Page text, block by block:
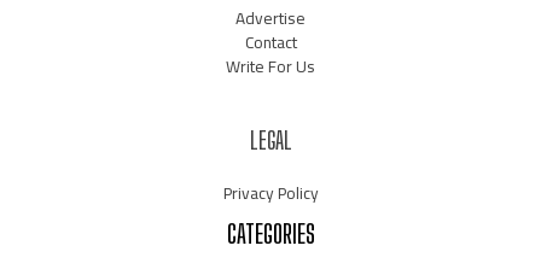
Advertise
Contact
Write For Us
LEGAL
Privacy Policy
CATEGORIES